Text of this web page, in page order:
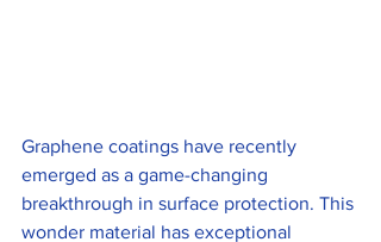
Graphene coatings have recently
emerged as a game-changing
breakthrough in surface protection. This
wonder material has exceptional